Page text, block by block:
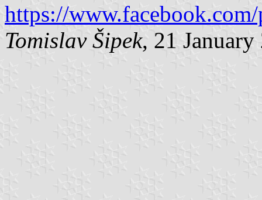
https://
Tomislav Šipek, 21 January